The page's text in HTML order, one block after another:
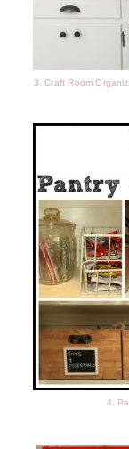
3. Craft Room
4.